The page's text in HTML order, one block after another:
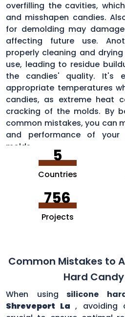
overfilling the cavities,
and misshapen candies.
for demolding may
affecting future use.
properly cleaning and
use, leading to residue
the candies' quality. It's
appropriate temperatures
candies, as extreme heat
cracking of the molds. By
common mistakes, you can
and performance of your
molds.
5
Countries
756
Projects
Common Mistakes to
Hard
When using silicone
Shreveport La , avoiding